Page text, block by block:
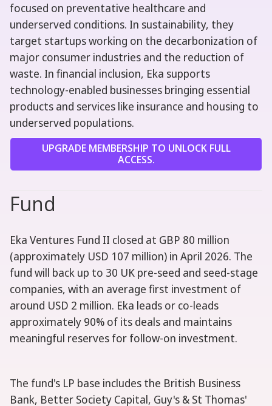
focused on preventative healthcare and
underserved conditions. In sustainability, they
target startups working on the decarbonization of
major consumer industries and the reduction of
waste. In financial inclusion, Eka supports
technology-enabled businesses bringing essential
products and services like insurance and housing to
underserved populations.
UPGRADE MEMBERSHIP TO UNLOCK FULL
ACCESS.
Fund
Eka Ventures Fund II closed at GBP 80 million
(approximately USD 107 million) in April 2026. The
fund will back up to 30 UK pre-seed and seed-stage
companies, with an average first investment of
around USD 2 million. Eka leads or co-leads
approximately 90% of its deals and maintains
meaningful reserves for follow-on investment.
The fund's LP base includes the British Business
Bank, Better Society Capital, Guy's & St Thomas'